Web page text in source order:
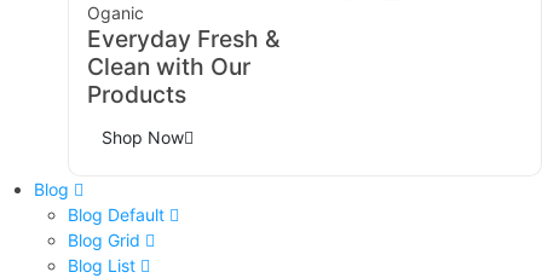
Oganic
Everyday Fresh &
Clean with Our
Products
Shop Now
Blog
Blog Default
Blog Grid
Blog List